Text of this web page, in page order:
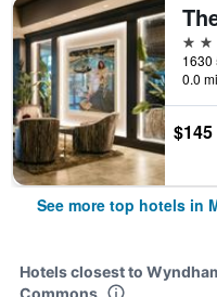
4
0.0
$145
See more top hotels in
Hotels closest to
Commons